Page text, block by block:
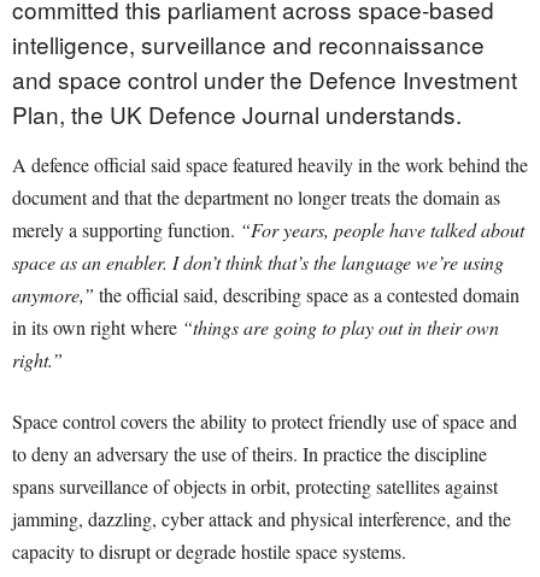
committed this parliament across space-based
intelligence, surveillance and reconnaissance
and space control under the Defence Investment
Plan, the UK Defence Journal understands.
A defence official said space featured heavily in the work behind the
document and that the department no longer treats the domain as
merely a supporting function. “For years, people have talked about
space as an enabler. I don’t think that’s the language we’re using
anymore,” the official said, describing space as a contested domain
in its own right where “things are going to play out in their own
right.”
Space control covers the ability to protect friendly use of space and
to deny an adversary the use of theirs. In practice the discipline
spans surveillance of objects in orbit, protecting satellites against
jamming, dazzling, cyber attack and physical interference, and the
capacity to disrupt or degrade hostile space systems.